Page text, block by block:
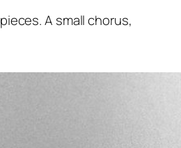
A small chorus,